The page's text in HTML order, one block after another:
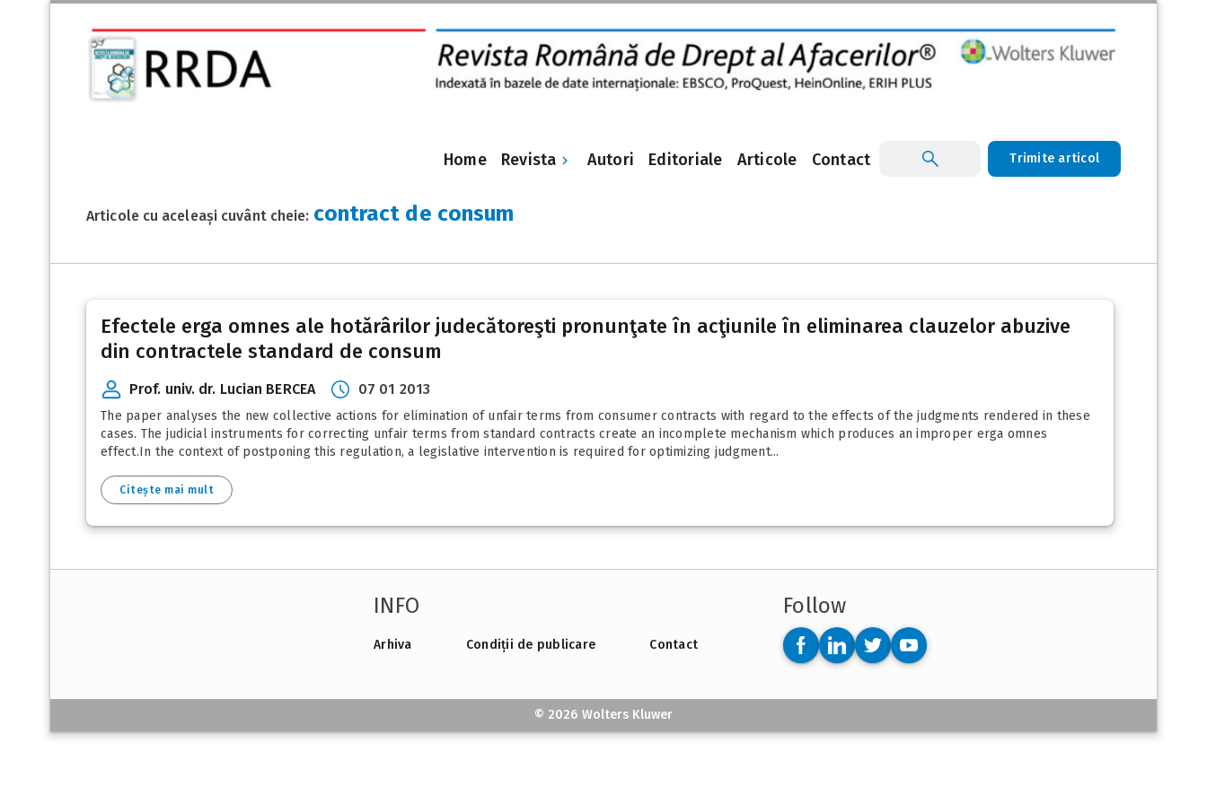
Home Revista Autori Editoriale Articole Contact Trimite articol
Articole cu aceleași cuvânt cheie: contract de consum
Efectele erga omnes ale hotărârilor judecătoreşti pronunţate în acţiunile în eliminarea clauzelor abuzive
din contractele standard de consum
Prof. univ. dr. Lucian BERCEA 07 01 2013
The paper analyses the new collective actions for elimination of unfair terms from consumer contracts with regard to the effects of the judgments rendered in these
cases. The judicial instruments for correcting unfair terms from standard contracts create an incomplete mechanism which produces an improper erga omnes
effect.In the context of postponing this regulation, a legislative intervention is required for optimizing judgment...
Citește mai mult
INFO
Arhiva Condiții de publicare Contact
Follow
© 2026 Wolters Kluwer